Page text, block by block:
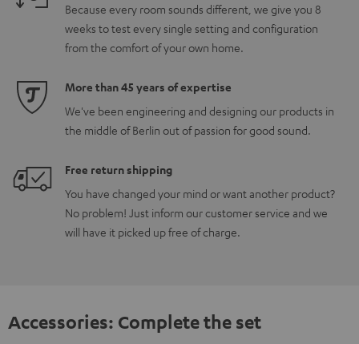
Because every room sounds different, we give you 8
weeks to test every single setting and configuration
from the comfort of your own home.
More than 45 years of expertise
We've been engineering and designing our products in
the middle of Berlin out of passion for good sound.
Free return shipping
You have changed your mind or want another product?
No problem! Just inform our customer service and we
will have it picked up free of charge.
Accessories: Complete the set